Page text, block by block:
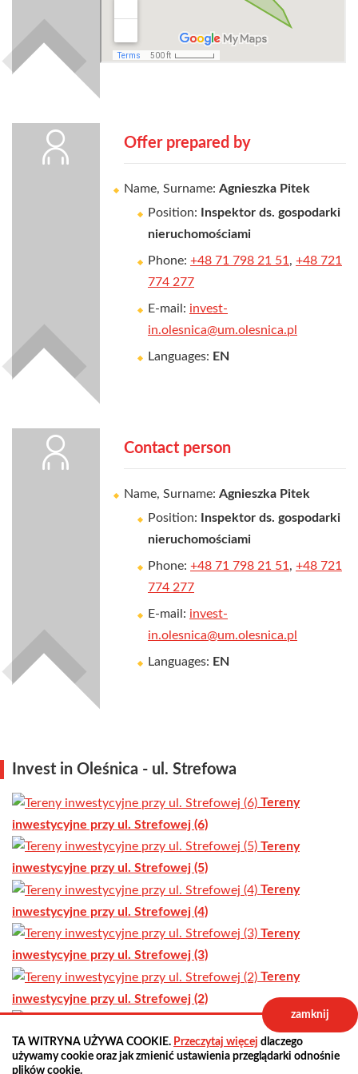
TA WITRYNA UŻYWA COOKIE. Przeczytaj więcej dlaczego
używamy cookie oraz jak zmienić ustawienia przeglądarki odnośnie
plików cookie.
zamknij
Offer prepared by
Name, Surname: Agnieszka Pitek
Position:
Inspektor ds. gospodarki
nieruchomościami
Phone: +48 71 798 21 51, +48 721
774 277
E-mail: invest-
in.olesnica@um.olesnica.pl
Languages: EN
Contact person
Name, Surname: Agnieszka Pitek
Position:
Inspektor ds. gospodarki
nieruchomościami
Phone: +48 71 798 21 51, +48 721
774 277
E-mail: invest-
in.olesnica@um.olesnica.pl
Languages: EN
Invest in Oleśnica - ul. Strefowa
Tereny
inwestycyjne przy ul. Strefowej (6)
Tereny
inwestycyjne przy ul. Strefowej (5)
Tereny
inwestycyjne przy ul. Strefowej (4)
Tereny
inwestycyjne przy ul. Strefowej (3)
Tereny
inwestycyjne przy ul. Strefowej (2)
Tereny
inwestycyjne przy ul. Strefowej (1)
previous all news next